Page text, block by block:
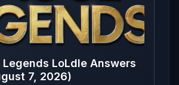
LoLdle Answers
7, 2026)